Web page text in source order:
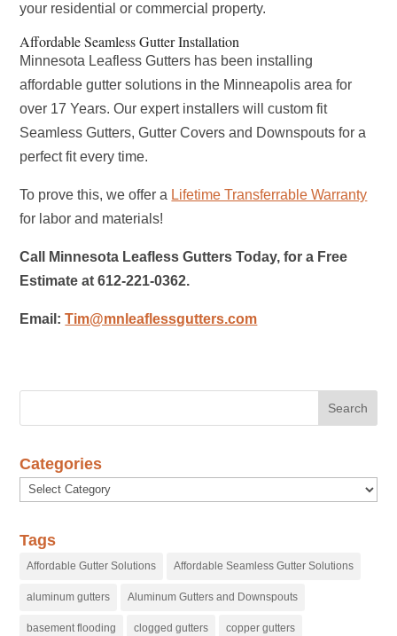
your residential or commercial property.
Affordable Seamless Gutter Installation
Minnesota Leafless Gutters has been installing
affordable gutter solutions in the Minneapolis area for
over 17 Years. Our expert installers will custom fit
Seamless Gutters, Gutter Covers and Downspouts for a
perfect fit every time.
To prove this, we offer a Lifetime Transferrable Warranty
for labor and materials!
Call Minnesota Leafless Gutters Today, for a Free
Estimate at 612-221-0362.
Email:Tim@mnleaflessgutters.com
Categories
Categories
Tags
Affordable Gutter Solutions Affordable Seamless Gutter Solutions
aluminum gutters Aluminum Gutters and Downspouts
basement flooding clogged gutters copper gutters